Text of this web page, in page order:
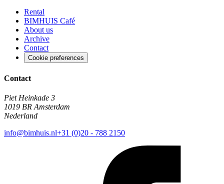
Rental
BIMHUIS Café
About us
Archive
Contact
Cookie preferences
Contact
Piet Heinkade 3
1019 BR Amsterdam
Nederland
info@bimhuis.nl+31 (0)20 - 788 2150